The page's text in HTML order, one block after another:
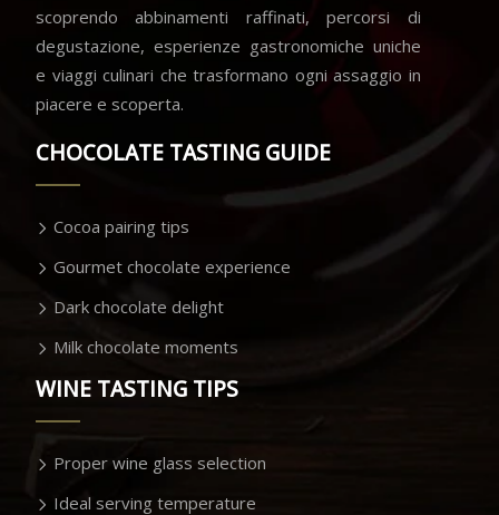
scoprendo abbinamenti raffinati, percorsi di
degustazione, esperienze gastronomiche uniche
e viaggi culinari che trasformano ogni assaggio in
piacere e scoperta.
CHOCOLATE TASTING GUIDE
Cocoa pairing tips
Gourmet chocolate experience
Dark chocolate delight
Milk chocolate moments
WINE TASTING TIPS
Proper wine glass selection
Ideal serving temperature